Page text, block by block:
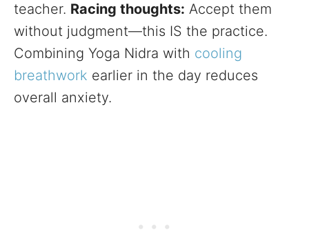
teacher. Racing thoughts: Accept them
without judgment—this IS the practice.
Combining Yoga Nidra with cooling
breathwork earlier in the day reduces
overall anxiety.